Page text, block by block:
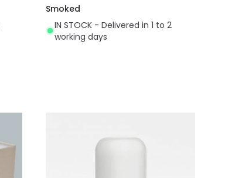
Smoked
IN STOCK - Delivered in 1 to 2
working days